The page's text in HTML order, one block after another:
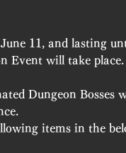
11, and lasting
Event will take place.
Dungeon Bosses
items in the